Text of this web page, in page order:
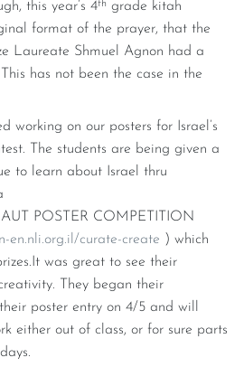
this year’s 4th grade kitah
format of the prayer, that the
Laureate Shmuel Agnon had a
has not been the case in the
working on our posters for Israel’s
The students are being given a
to learn about Israel thru
POSTER COMPETITION
en.nli.org.il/curate-create ) which
was great to see their
They began their
poster entry on 4/5 and will
either out of class, or for sure parts